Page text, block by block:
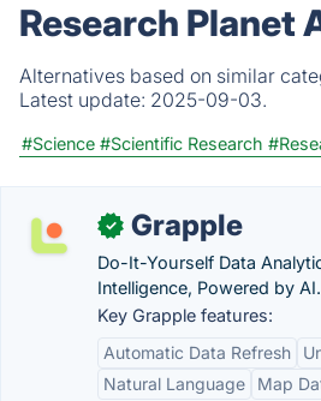
Research Planet
Alternatives based on similar
Latest update: 2025-09-03.
#Science #Scientific Research
✓ Grapple
Do-It-Yourself Data
Intelligence, Powered by AI.
Key Grapple features:
Automatic Data Refresh
Natural Language
Map